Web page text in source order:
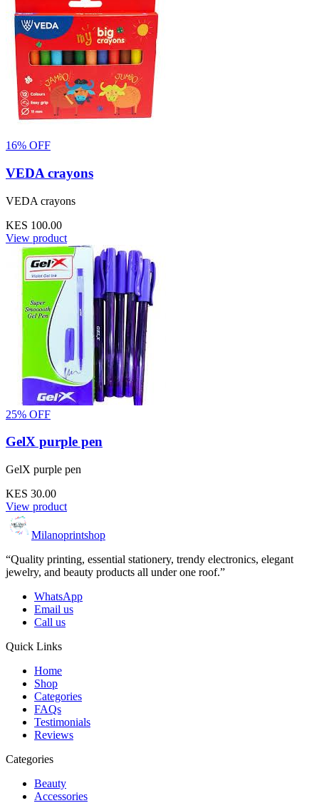
16% OFF
VEDA crayons
VEDA crayons
KES 100.00
View product
25% OFF
GelX purple pen
GelX purple pen
KES 30.00
View product
Milanoprintshop
“Quality printing, essential stationery, trendy electronics, elegant
jewelry, and beauty products all under one roof.”
WhatsApp
Email us
Call us
Quick Links
Home
Shop
Categories
FAQs
Testimonials
Reviews
Categories
Beauty
Accessories